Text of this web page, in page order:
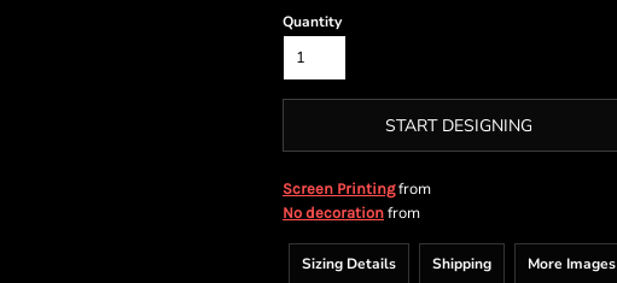
Quantity
START DESIGNING
Screen Printingfrom
No decoration from
Sizing Details Shipping More Images